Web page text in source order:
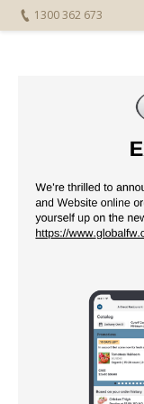
1300 362 673